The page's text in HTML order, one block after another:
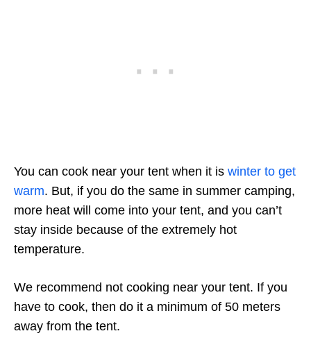
You can cook near your tent when it is winter to get
warm. But, if you do the same in summer camping,
more heat will come into your tent, and you can’t
stay inside because of the extremely hot
temperature.
We recommend not cooking near your tent. If you
have to cook, then do it a minimum of 50 meters
away from the tent.